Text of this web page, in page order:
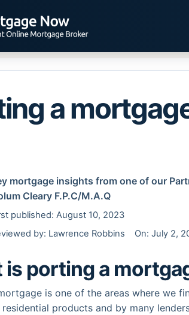
a
mortgage insights from one of our
Cleary F.P.C/M.A.Q
published: August 10, 2023
by: Lawrence Robbins On: July 2,
is porting a
is one of the areas where we
residential products and by many